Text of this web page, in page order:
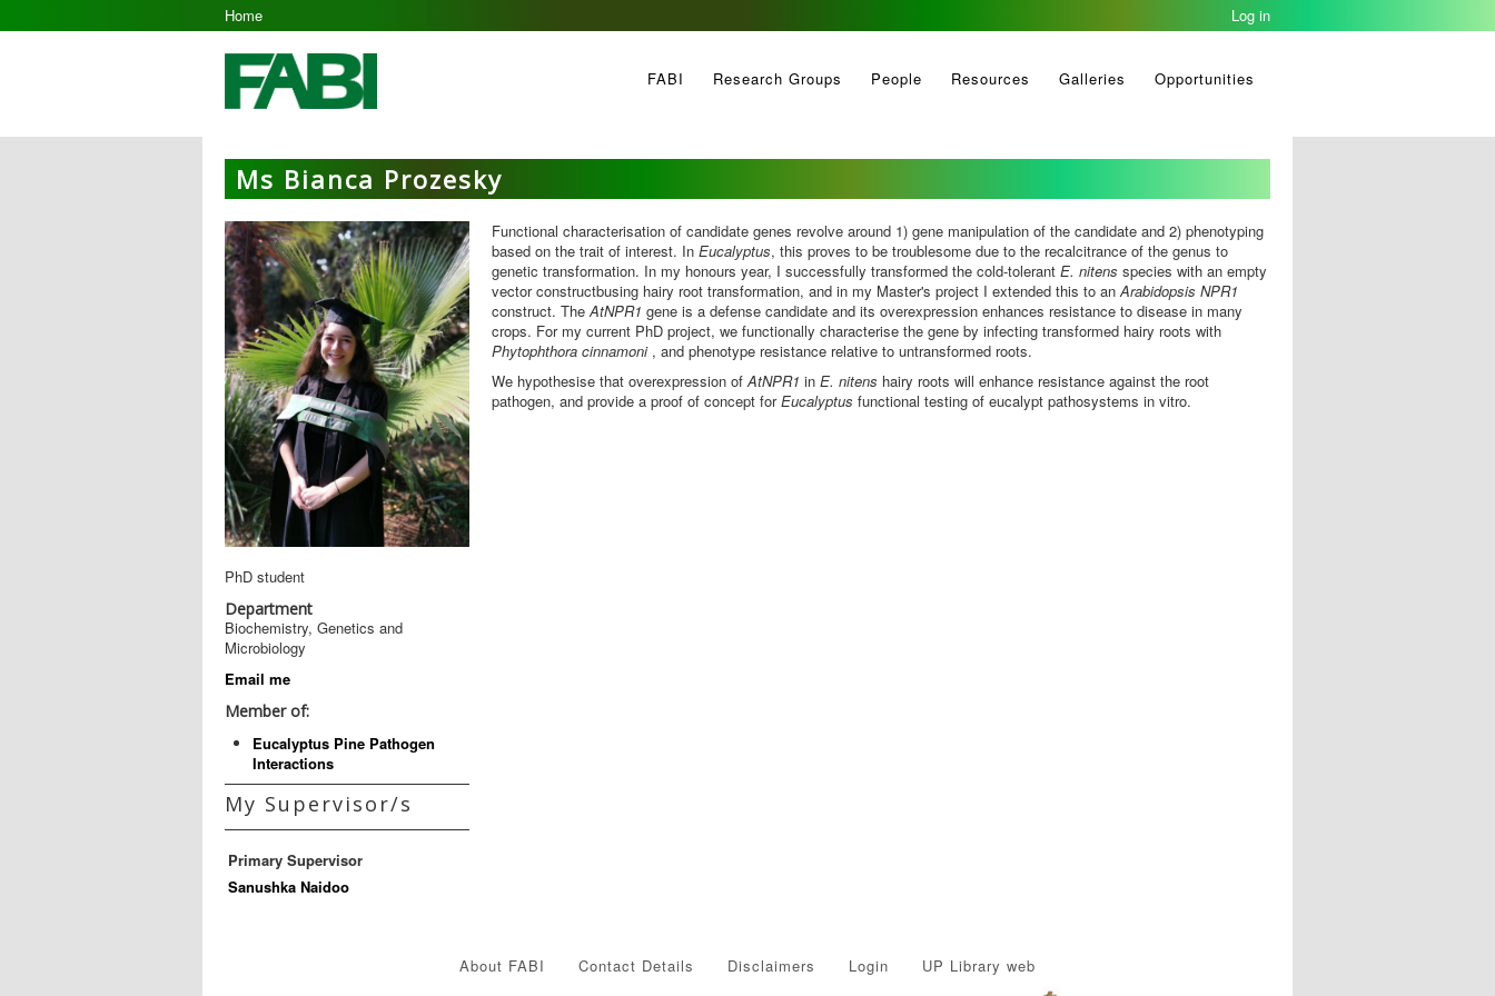
Home Log in
FABI Research Groups People Resources Galleries Opportunities
Ms Bianca Prozesky
PhD student
Department
Biochemistry, Genetics and
Microbiology
Email me
Member of:
Eucalyptus Pine Pathogen
Interactions
My Supervisor/s
Primary Supervisor
Sanushka Naidoo
Functional characterisation of candidate genes revolve around 1) gene manipulation of the candidate and 2) phenotyping
based on the trait of interest. In Eucalyptus, this proves to be troublesome due to the recalcitrance of the genus to
genetic transformation. In my honours year, I successfully transformed the cold-tolerant E. nitens species with an empty
vector constructbusing hairy root transformation, and in my Master's project I extended this to anArabidopsis NPR1
construct. TheAtNPR1 gene is a defense candidate and its overexpression enhances resistance to disease in many
crops. For my current PhD project, we functionally characterise the gene by infecting transformed hairy roots with
Phytophthora cinnamoni, and phenotype resistance relative to untransformed roots.
We hypothesise that overexpression ofAtNPR1 in E. nitens hairy roots will enhance resistance against the root
pathogen, and provide a proof of concept forEucalyptus functional testing of eucalypt pathosystems in vitro.
About FABI Contact Details Disclaimers Login UP Library web